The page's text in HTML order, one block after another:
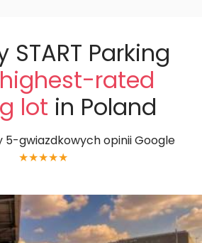
START Parking
rated
lot in Poland
5-gwiazdkowych opinii Google
★★★★★